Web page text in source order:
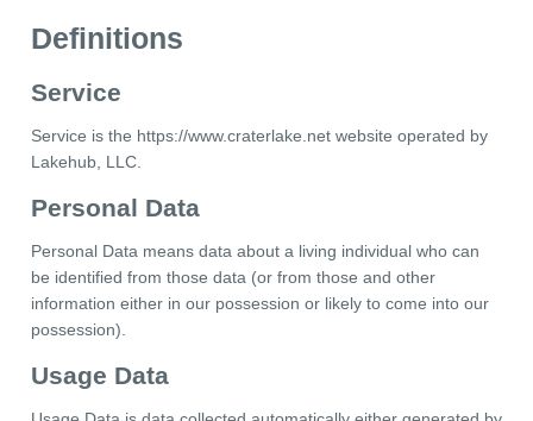
Definitions
Service
Service is the https://www.craterlake.net website operated by
Lakehub, LLC.
Personal Data
Personal Data means data about a living individual who can
be identified from those data (or from those and other
information either in our possession or likely to come into our
possession).
Usage Data